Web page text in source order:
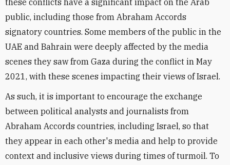
these conflicts have a significant impact on the Arab
public, including those from Abraham Accords
signatory countries. Some members of the public in the
UAE and Bahrain were deeply affected by the media
scenes they saw from Gaza during the conflict in May
2021, with these scenes impacting their views of Israel.
As such, it is important to encourage the exchange
between political analysts and journalists from
Abraham Accords countries, including Israel, so that
they appear in each other's media and help to provide
context and inclusive views during times of turmoil. To